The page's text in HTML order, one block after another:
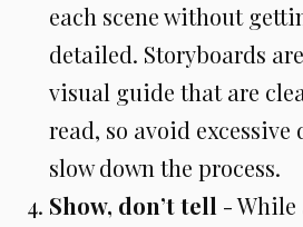
each scene without
detailed. Storyboards
visual guide that are
read, so avoid
slow down the process.
Show, don’t tell - While